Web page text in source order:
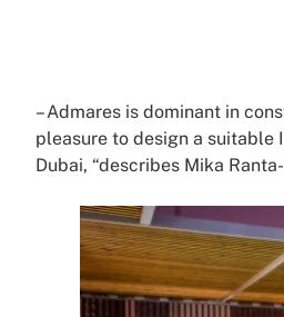
– Admares is dominant in
pleasure to design a suitable
Dubai, “describes Mika